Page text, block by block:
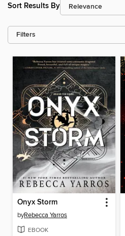
Sort Results By
Filters
Onyx Storm
byRebecca Yarros
EBOOK